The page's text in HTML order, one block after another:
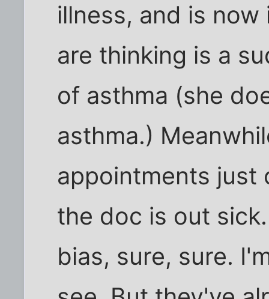
illness, and is
are thinking is a
of asthma (she
asthma.)
appointments just
the doc is out
bias, sure, sure.